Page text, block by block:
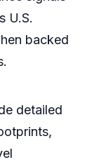
U.S.
backed
detailed